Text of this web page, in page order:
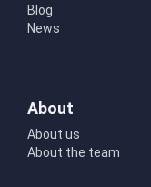
Blog
News
About
About us
About the team